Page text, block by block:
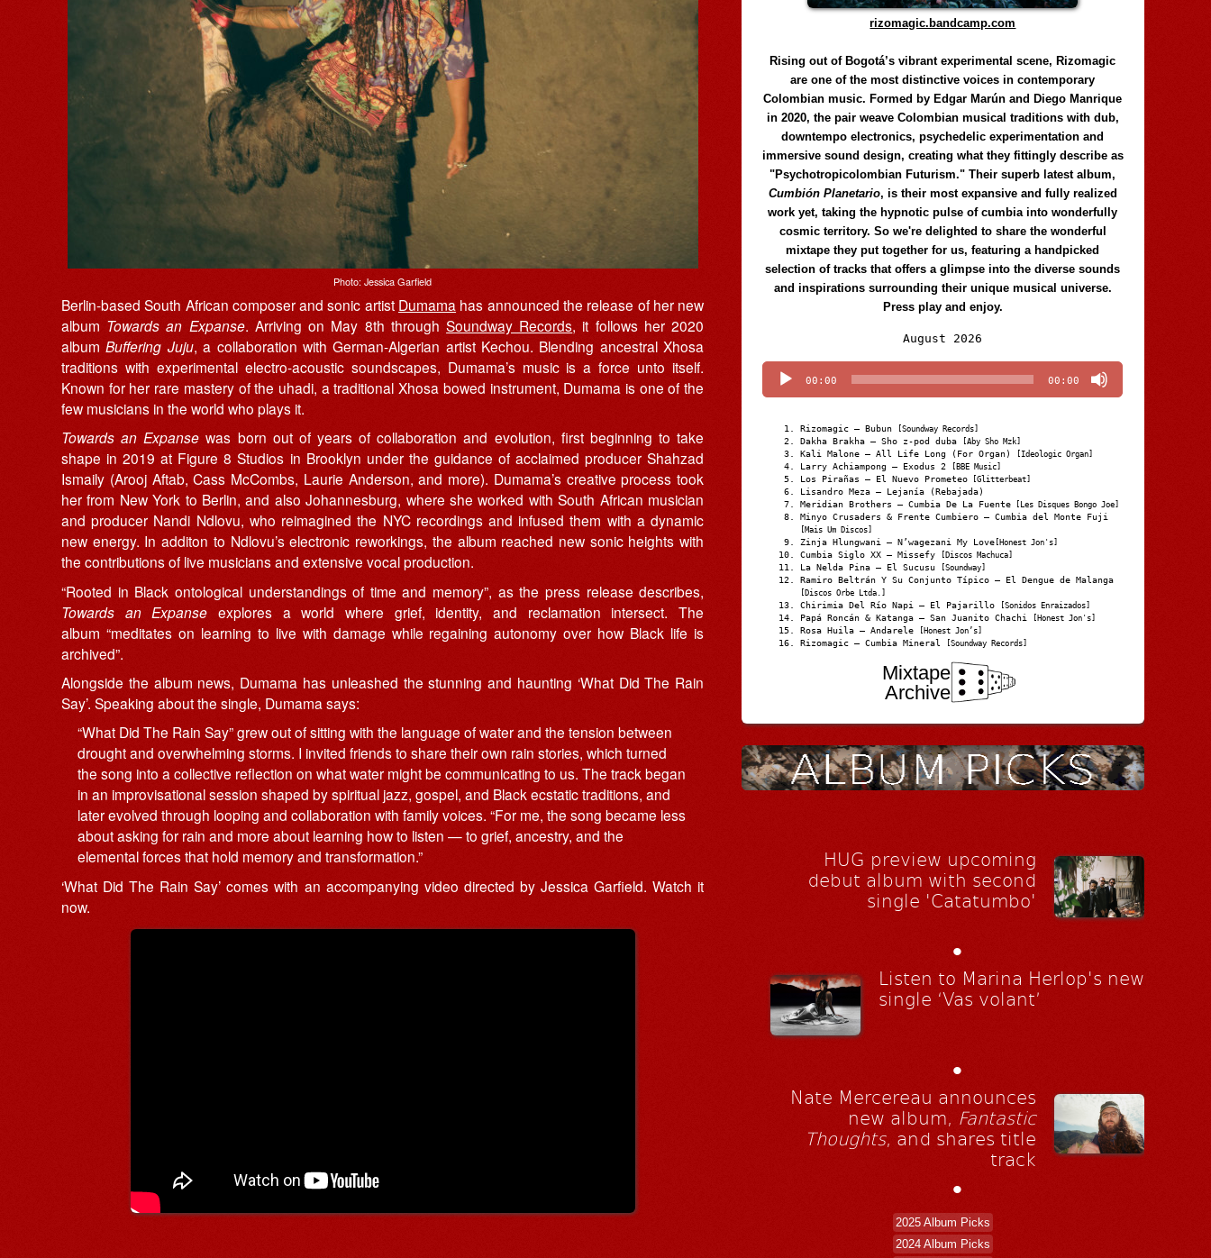
Photo: Jessica Garfield
Berlin-based South African composer and sonic artist Dumama has announced the release of her new
album Towards an Expanse. Arriving on May 8th throughSoundway Records, it follows her 2020
albumBuffering Juju, a collaboration with German-Algerian artist Kechou. Blending ancestral Xhosa
traditions with experimental electro-acoustic soundscapes, Dumama’s music is a force unto itself.
Known for her rare mastery of the uhadi, a traditional Xhosa bowed instrument, Dumama is one of the
few musicians in the world who plays it.
Towards an Expanse was born out of years of collaboration and evolution, first beginning to take
shape in 2019 at Figure 8 Studios in Brooklyn under the guidance of acclaimed producer Shahzad
Ismaily (Arooj Aftab, Cass McCombs, Laurie Anderson, and more). Dumama’s creative process took
her from New York to Berlin, and also Johannesburg, where she worked with South African musician
and producer Nandi Ndlovu, who reimagined the NYC recordings and infused them with a dynamic
new energy. In additon to Ndlovu’s electronic reworkings, the album reached new sonic heights with
the contributions of live musicians and extensive vocal production.
“Rooted in Black ontological understandings of time and memory”, as the press release describes,
Towards an Expanse explores a world where grief, identity, and reclamation intersect. The
album “meditates on learning to live with damage while regaining autonomy over how Black life is
archived”.
Alongside the album news, Dumama has unleashed the stunning and haunting ‘What Did The Rain
Say’. Speaking about the single, Dumama says:
“What Did The Rain Say” grew out of sitting with the language of water and the tension between
drought and overwhelming storms. I invited friends to share their own rain stories, which turned
the song into a collective reflection on what water might be communicating to us. The track began
in an improvisational session shaped by spiritual jazz, gospel, and Black ecstatic traditions, and
later evolved through looping and collaboration with family voices. “For me, the song became less
about asking for rain and more about learning how to listen — to grief, ancestry, and the
elemental forces that hold memory and transformation.”
‘What Did The Rain Say’ comes with an accompanying video directed by Jessica Garfield. Watch it
now.
rizomagic.bandcamp.com
Rising out of Bogotá’s vibrant experimental scene, Rizomagic
are one of the most distinctive voices in contemporary
Colombian music. Formed by Edgar Marún and Diego Manrique
in 2020, the pair weave Colombian musical traditions with dub,
downtempo electronics, psychedelic experimentation and
immersive sound design, creating what they fittingly describe as
"Psychotropicolombian Futurism." Their superb latest album,
Cumbión Planetario, is their most expansive and fully realized
work yet, taking the hypnotic pulse of cumbia into wonderfully
cosmic territory. So we're delighted to share the wonderful
mixtape they put together for us, featuring a handpicked
selection of tracks that offers a glimpse into the diverse sounds
and inspirations surrounding their unique musical universe.
Press play and enjoy.
August 2026
Player
00:00 00:00
Rizomagic – Bubun [Soundway Records]
Dakha Brakha – Sho z-pod duba [Aby Sho Mzk]
Kali Malone – All Life Long (For Organ) [Ideologic Organ]
Larry Achiampong – Exodus 2 [BBE Music]
Los Pirañas – El Nuevo Prometeo [Glitterbeat]
Lisandro Meza – Lejanía (Rebajada)
Meridian Brothers – Cumbia De La Fuente [Les Disques Bongo Joe]
Minyo Crusaders & Frente Cumbiero – Cumbia del Monte Fuji
[Mais Um Discos]
Zinja Hlungwani – N’wagezani My Love [Honest Jon's]
Cumbia Siglo XX – Missefy [Discos Machuca]
La Nelda Pina – El Sucusu [Soundway]
Ramiro Beltrán Y Su Conjunto Típico – El Dengue de Malanga
[Discos Orbe Ltda.]
Chirimia Del Río Napi – El Pajarillo [Sonidos Enraizados]
Papá Roncán & Katanga – San Juanito Chachi [Honest Jon's]
Rosa Huila – Andarele [Honest Jon’s]
Rizomagic – Cumbia Mineral [Soundway Records]
Mixtape
Archive
HUG preview upcoming
debut album with second
single 'Catatumbo'
•
Listen to Marina Herlop's new
single ‘Vas volant’
•
Nate Mercereau announces
new album, Fantastic
Thoughts, and shares title
track
•
2025 Album Picks
2024 Album Picks